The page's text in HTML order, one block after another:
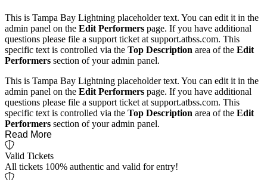
This is Tampa Bay Lightning placeholder text. You can edit it in the
admin panel on the Edit Performers page. If you have additional
questions please file a support ticket at support.atbss.com. This
specific text is controlled via the Top Description area of the Edit
Performers section of your admin panel.
This is Tampa Bay Lightning placeholder text. You can edit it in the
admin panel on the Edit Performers page. If you have additional
questions please file a support ticket at support.atbss.com. This
specific text is controlled via the Top Description area of the Edit
Performers section of your admin panel.
Read More
Valid Tickets
All tickets 100% authentic and valid for entry!